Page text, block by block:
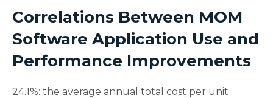
Correlations Between MOM
Software Application Use and
Performance Improvements
24.1%: the average annual total cost per unit